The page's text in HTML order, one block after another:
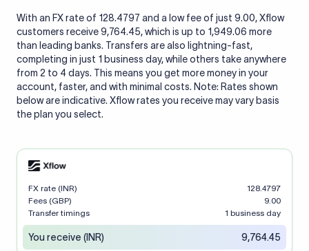
With an FX rate of 128.4797 and a low fee of just 9.00, Xflow
customers receive 9,764.45, which is up to 1,949.06 more
than leading banks. Transfers are also lightning-fast,
completing in just 1 business day, while others take anywhere
from 2 to 4 days. This means you get more money in your
account, faster, and with minimal costs. Note: Rates shown
below are indicative. Xflow rates you receive may vary basis
the plan you select.
FX rate (INR)
128.4797
Fees (GBP)
9.00
Transfer timings
1 business day
You receive (INR) 9,764.45